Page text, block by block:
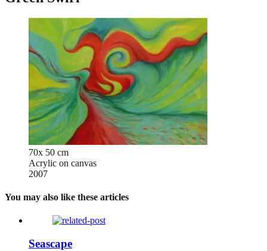
70x 50 cm
Acrylic on canvas
2007
You may also like these articles
Seascape